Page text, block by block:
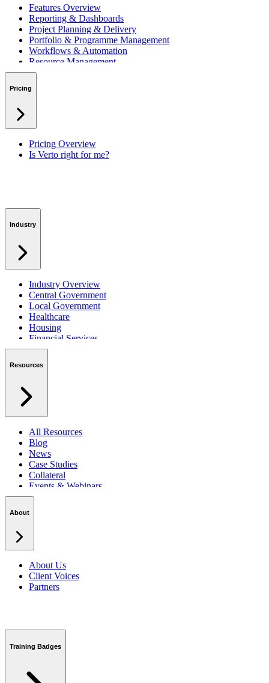
Features Overview
Reporting & Dashboards
Project Planning & Delivery
Portfolio & Programme Management
Workflows & Automation
Resource Management
Benefits & Financing
RAID Management
Pricing
Pricing Overview
Is Verto right for me?
Industry
Industry Overview
Central Government
Local Government
Healthcare
Housing
Financial Services
Private Sector
Resources
All Resources
Blog
News
Case Studies
Collateral
Events & Webinars
Podcasts
About
About Us
Client Voices
Partners
Training Badges